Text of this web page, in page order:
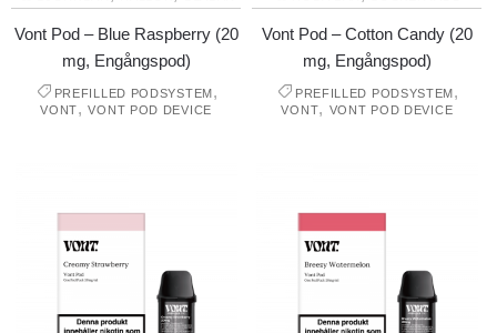
Vont Pod – Blue Raspberry (20
mg, Engångspod)
PREFILLED PODSYSTEM,
VONT,VONT POD DEVICE
Vont Pod – Cotton Candy (20
mg, Engångspod)
PREFILLED PODSYSTEM,
VONT, VONT POD DEVICE